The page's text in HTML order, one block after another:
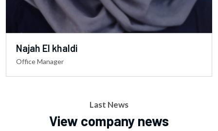
Najah El khaldi
Office Manager
Last News
View company news